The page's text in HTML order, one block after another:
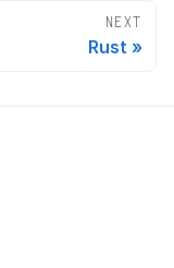
NEXT
Rust